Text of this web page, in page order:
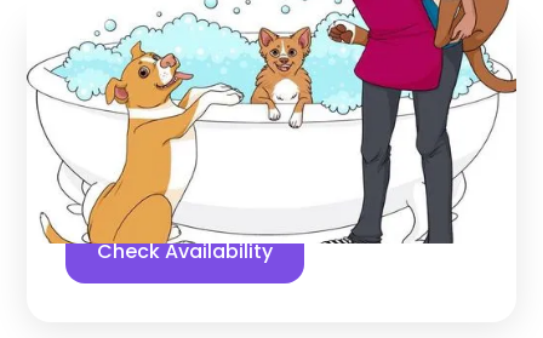
Find us online!
5stars 28reviews
Yelp
Facebook
Check Availability